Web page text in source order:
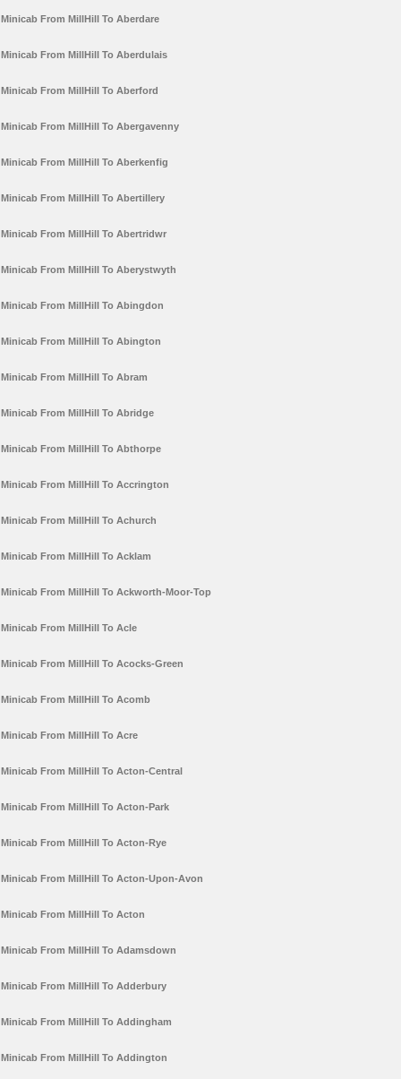
Minicab From MillHill To Aberdare
Minicab From MillHill To Aberdulais
Minicab From MillHill To Aberford
Minicab From MillHill To Abergavenny
Minicab From MillHill To Aberkenfig
Minicab From MillHill To Abertillery
Minicab From MillHill To Abertridwr
Minicab From MillHill To Aberystwyth
Minicab From MillHill To Abingdon
Minicab From MillHill To Abington
Minicab From MillHill To Abram
Minicab From MillHill To Abridge
Minicab From MillHill To Abthorpe
Minicab From MillHill To Accrington
Minicab From MillHill To Achurch
Minicab From MillHill To Acklam
Minicab From MillHill To Ackworth-Moor-Top
Minicab From MillHill To Acle
Minicab From MillHill To Acocks-Green
Minicab From MillHill To Acomb
Minicab From MillHill To Acre
Minicab From MillHill To Acton-Central
Minicab From MillHill To Acton-Park
Minicab From MillHill To Acton-Rye
Minicab From MillHill To Acton-Upon-Avon
Minicab From MillHill To Acton
Minicab From MillHill To Adamsdown
Minicab From MillHill To Adderbury
Minicab From MillHill To Addingham
Minicab From MillHill To Addington